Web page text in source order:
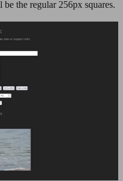
the regular 256px squares.